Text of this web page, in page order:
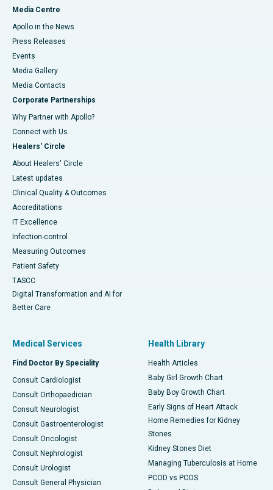
Media Centre
Apollo in the News
Press Releases
Events
Media Gallery
​​​​​​​Media Contacts
Corporate Partnerships
Why Partner with Apollo?
Connect with Us
Healers' Circle
About Healers' Circle
Latest updates
Clinical Quality & Outcomes
Accreditations
IT Excellence
Infection-control
Measuring Outcomes
Patient Safety
TASCC
Digital Transformation and AI for
Better Care
Medical Services
Find Doctor By Speciality
Consult Cardiologist
Consult Orthopaedician
Consult Neurologist
Consult Gastroenterologist
Consult Oncologist
Consult Nephrologist
Consult Urologist
Consult General Physician
Health Library
Health Articles
Baby Girl Growth Chart
Baby Boy Growth Chart
Early Signs of Heart Attack
Home Remedies for Kidney
Stones
Kidney Stones Diet
Managing Tuberculosis at Home
PCOD vs PCOS